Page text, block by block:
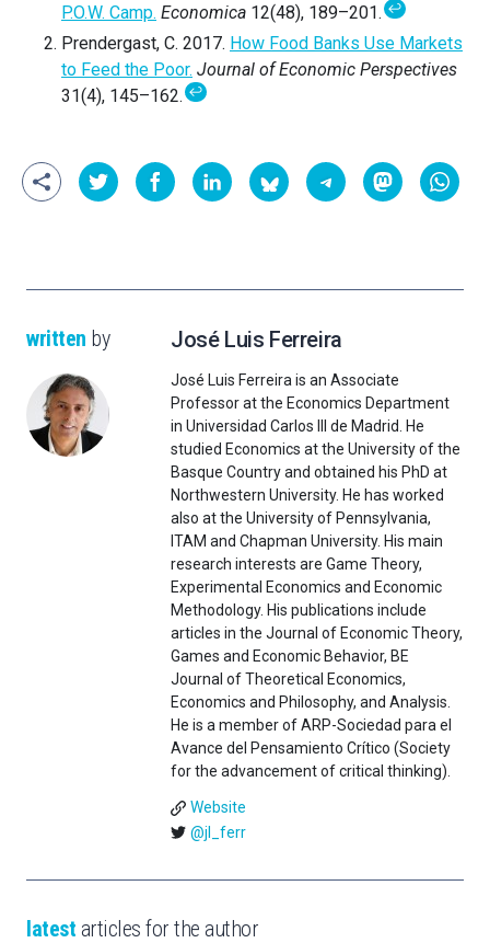
P.O.W. Camp. Economica 12(48), 189–201.↩
Prendergast, C. 2017. How Food Banks Use Markets
to Feed the Poor. Journal of Economic Perspectives
31(4), 145–162.↩
written by José Luis Ferreira
José Luis Ferreira is an Associate
Professor at the Economics Department
in Universidad Carlos III de Madrid. He
studied Economics at the University of the
Basque Country and obtained his PhD at
Northwestern University. He has worked
also at the University of Pennsylvania,
ITAM and Chapman University. His main
research interests are Game Theory,
Experimental Economics and Economic
Methodology. His publications include
articles in the Journal of Economic Theory,
Games and Economic Behavior, BE
Journal of Theoretical Economics,
Economics and Philosophy, and Analysis.
He is a member of ARP-Sociedad para el
Avance del Pensamiento Crítico (Society
for the advancement of critical thinking).
Website
@jl_ferr
latest articles for the author